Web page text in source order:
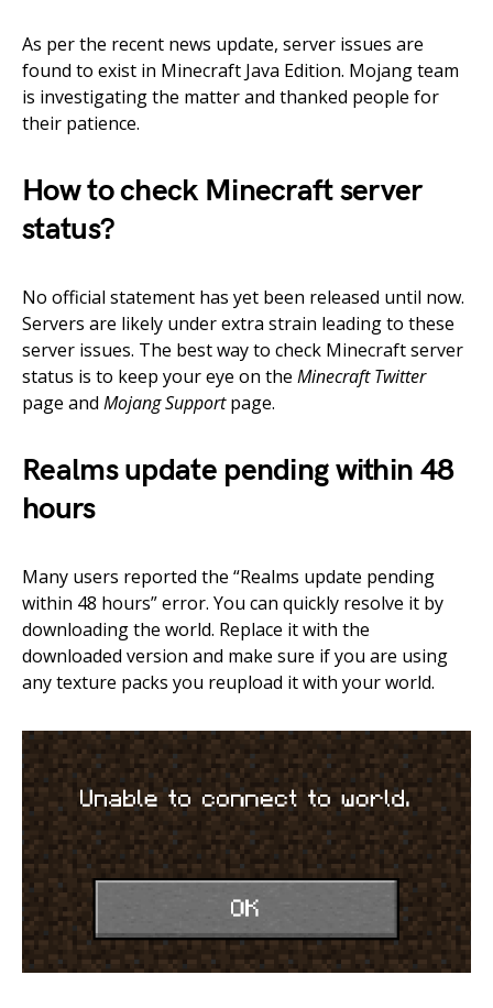
As per the recent news update, server issues are
found to exist in Minecraft Java Edition. Mojang team
is investigating the matter and thanked people for
their patience.
How to check Minecraft server
status?
No official statement has yet been released until now.
Servers are likely under extra strain leading to these
server issues. The best way to check Minecraft server
status is to keep your eye on the Minecraft Twitter
page and Mojang Supportpage.
Realms update pending within 48
hours
Many users reported the “Realms update pending
within 48 hours” error. You can quickly resolve it by
downloading the world. Replace it with the
downloaded version and make sure if you are using
any texture packs you reupload it with your world.